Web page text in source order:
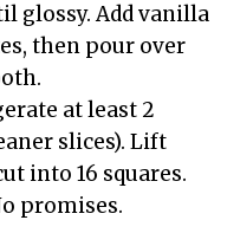
glossy. Add vanilla
then pour over
at least 2
slices). Lift
into 16 squares.
promises.